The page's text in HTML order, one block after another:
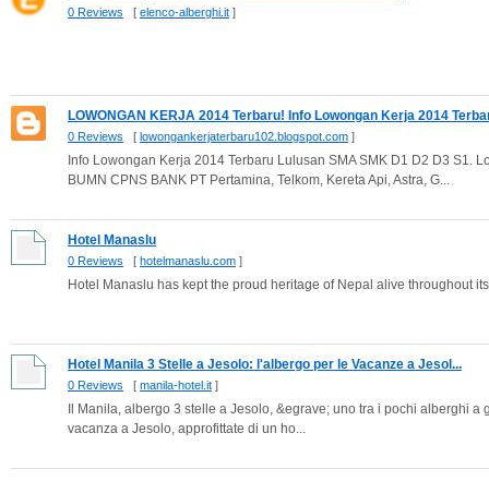
0 Reviews [ elenco-alberghi.it ]
LOWONGAN KERJA 2014 Terbaru! Info Lowongan Kerja 2014
0 Reviews [ lowongankerjaterbaru102.blogspot.com ]
Info Lowongan Kerja 2014 Terbaru Lulusan SMA SMK D1 D2 D3 S1.
BUMN CPNS BANK PT Pertamina, Telkom, Kereta Api, Astra, G...
Hotel Manaslu
0 Reviews [ hotelmanaslu.com ]
Hotel Manaslu has kept the proud heritage of Nepal alive throughout
Hotel Manila 3 Stelle a Jesolo: l'albergo per le Vacanze a Jesol...
0 Reviews [ manila-hotel.it ]
Il Manila, albergo 3 stelle a Jesolo, &egrave; uno tra i pochi alberghi
vacanza a Jesolo, approfittate di un ho...